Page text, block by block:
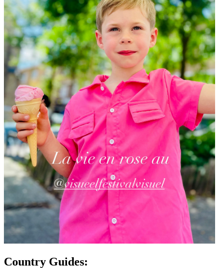
Country Guides: